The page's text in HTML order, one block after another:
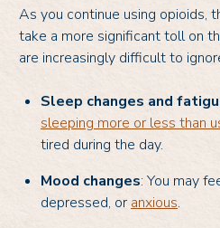
As you continue using opioids,
take a more significant toll on
are increasingly difficult to
Sleep changes and
sleeping more or less than
tired during the day.
Mood changes: You may
depressed, or anxious.